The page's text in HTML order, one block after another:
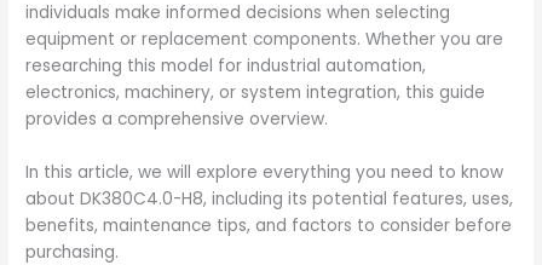
individuals make informed decisions when selecting
equipment or replacement components. Whether you are
researching this model for industrial automation,
electronics, machinery, or system integration, this guide
provides a comprehensive overview.
In this article, we will explore everything you need to know
about DK380C4.0-H8, including its potential features, uses,
benefits, maintenance tips, and factors to consider before
purchasing.